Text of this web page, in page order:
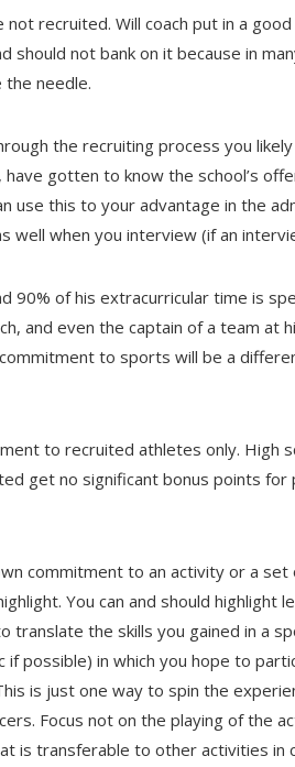
recruited. Will coach put in a
should not bank on it because in
needle.
the recruiting process you
gotten to know the school’s
use this to your advantage in the
well when you interview (if an
90% of his extracurricular time is
and even the captain of a team at
to sports will be a
to recruited athletes only. High
get no significant bonus points for
commitment to an activity or a
You can and should highlight
translate the skills you gained in a
possible) in which you hope to
is just one way to spin the
Focus not on the playing of the
is transferable to other activities in